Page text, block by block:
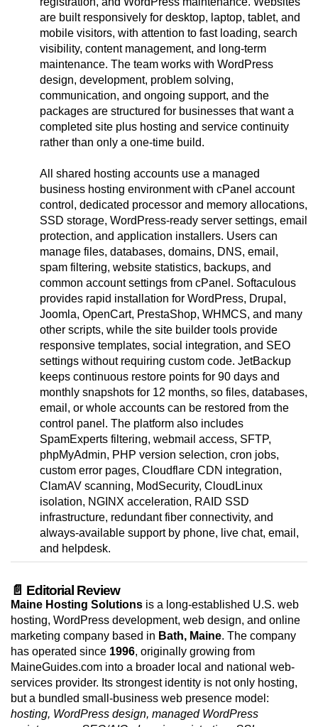
are built responsively for desktop, laptop, tablet, and
mobile visitors, with attention to fast loading, search
visibility, content management, and long-term
maintenance. The team works with WordPress
design, development, problem solving,
communication, and ongoing support, and the
packages are structured for businesses that want a
completed site plus hosting and service continuity
rather than only a one-time build.
All shared hosting accounts use a managed
business hosting environment with cPanel account
control, dedicated processor and memory allocations,
SSD storage, WordPress-ready server settings, email
protection, and application installers. Users can
manage files, databases, domains, DNS, email,
spam filtering, website statistics, backups, and
common account settings from cPanel. Softaculous
provides rapid installation for WordPress, Drupal,
Joomla, OpenCart, PrestaShop, WHMCS, and many
other scripts, while the site builder tools provide
responsive templates, social integration, and SEO
settings without requiring custom code. JetBackup
keeps continuous restore points for 90 days and
monthly snapshots for 12 months, so files, databases,
email, or whole accounts can be restored from the
control panel. The platform also includes
SpamExperts filtering, webmail access, SFTP,
phpMyAdmin, PHP version selection, cron jobs,
custom error pages, Cloudflare CDN integration,
ClamAV scanning, ModSecurity, CloudLinux
isolation, NGINX acceleration, RAID SSD
infrastructure, redundant fiber connectivity, and
always-available support by phone, live chat, email,
and helpdesk.
📄 Editorial Review
Maine Hosting Solutions is a long-established U.S. web
hosting, WordPress development, web design, and online
marketing company based in Bath, Maine. The company
has operated since 1996, originally growing from
MaineGuides.com into a broader local and national web-
services provider. Its strongest identity is not only hosting,
but a bundled small-business web presence model:
hosting, WordPress design, managed WordPress